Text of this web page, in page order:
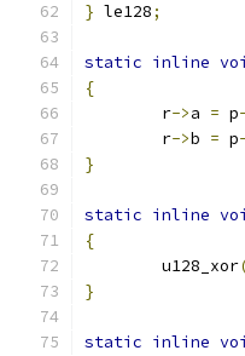
} le128;
static inline
{
	r
->a = p
	r
->b = p
}
static inline
{
	u128_xor
}
static inline